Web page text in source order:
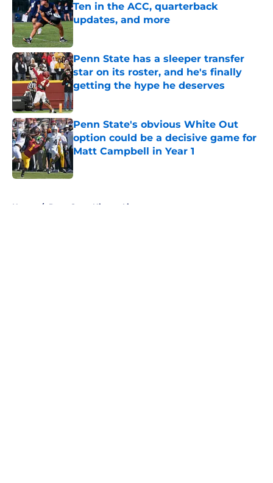
Ten in the ACC, quarterback
updates, and more
Published by on Invalid Date
Penn State has a sleeper transfer
star on its roster, and he's finally
getting the hype he deserves
Published by on Invalid Date
Penn State's obvious White Out
option could be a decisive game for
Matt Campbell in Year 1
Home / Penn State Nittany Lions